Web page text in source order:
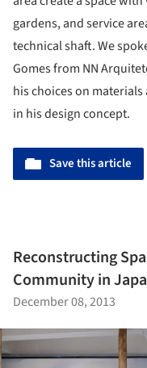
gardens, and service
technical shaft. We
Gomes from NN
his choices on
in his design concept.
Save this article
Reconstructing
Community in
December 08, 2013